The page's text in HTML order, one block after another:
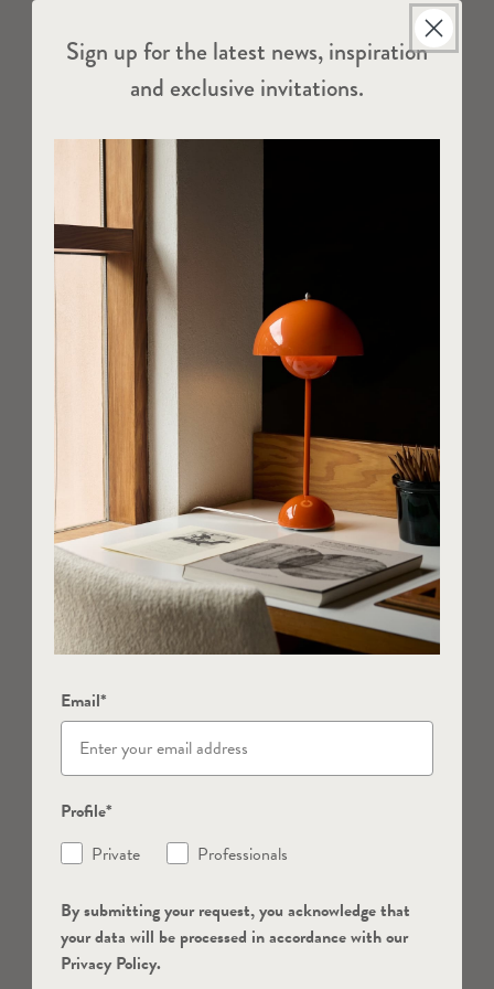
Sign up for the latest news, inspiration
and exclusive invitations.
Email*
Profile*
Private
Professionals
By submitting your request, you acknowledge that
your data will be processed in accordance with our
Privacy Policy.